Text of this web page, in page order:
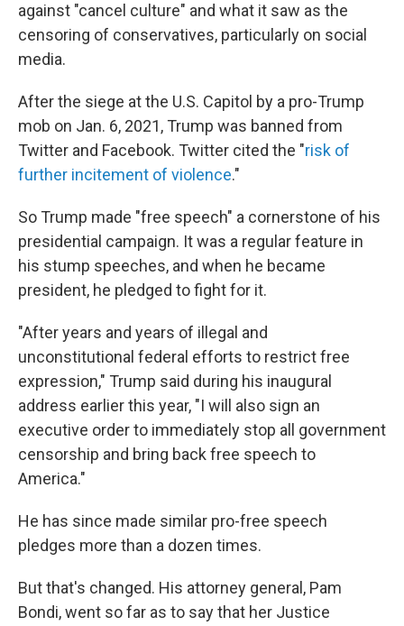
against "cancel culture" and what it saw as the
censoring of conservatives, particularly on social
media.
After the siege at the U.S. Capitol by a pro-Trump
mob on Jan. 6, 2021, Trump was banned from
Twitter and Facebook. Twitter cited the "risk of
further incitement of violence."
So Trump made "free speech" a cornerstone of his
presidential campaign. It was a regular feature in
his stump speeches, and when he became
president, he pledged to fight for it.
"After years and years of illegal and
unconstitutional federal efforts to restrict free
expression," Trump said during his inaugural
address earlier this year, "I will also sign an
executive order to immediately stop all government
censorship and bring back free speech to
America."
He has since made similar pro-free speech
pledges more than a dozen times.
But that's changed. His attorney general, Pam
Bondi, went so far as to say that her Justice